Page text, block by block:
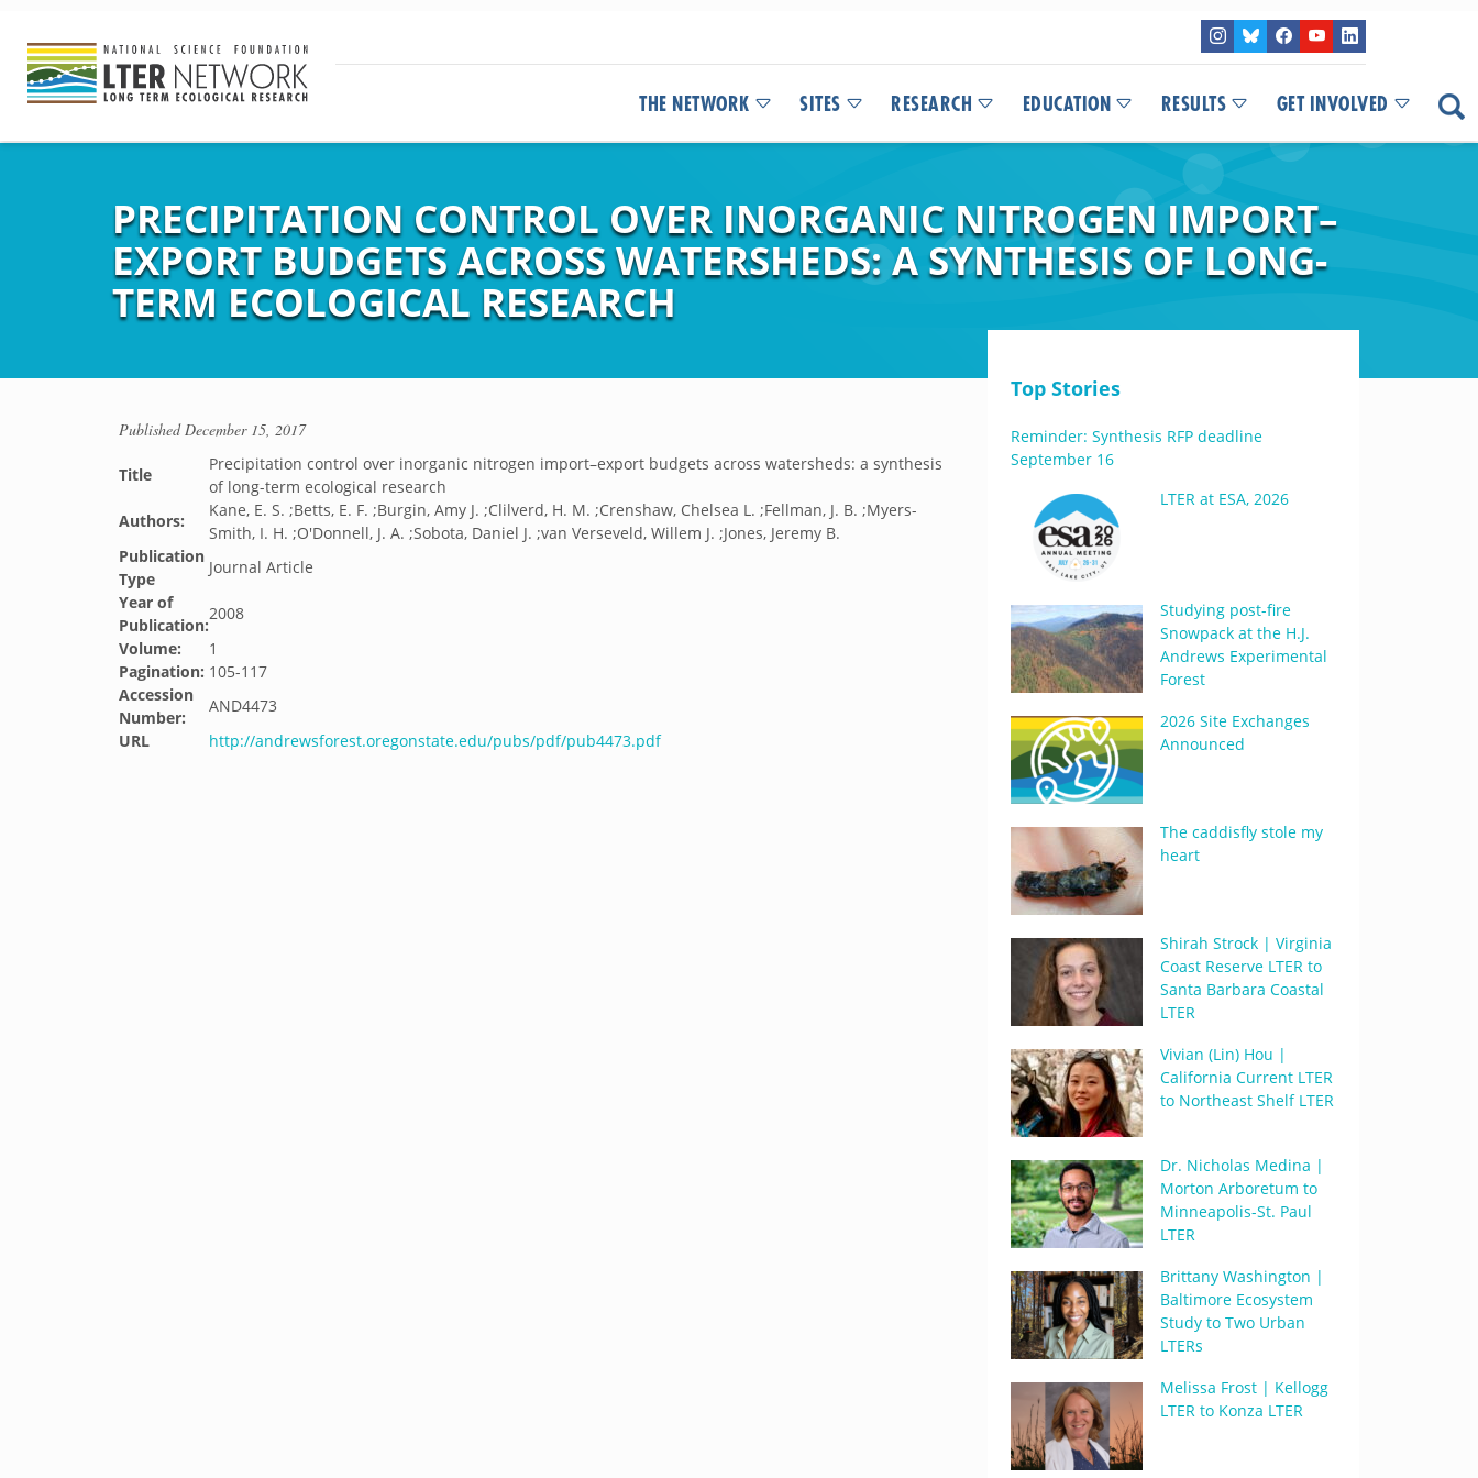
THE NETWORK SITES RESEARCH EDUCATION RESULTS GET INVOLVED
PRECIPITATION CONTROL OVER INORGANIC NITROGEN IMPORT–
EXPORT BUDGETS ACROSS WATERSHEDS: A SYNTHESIS OF LONG-
TERM ECOLOGICAL RESEARCH
PublishedDecember 15, 2017
Title
Precipitation control over inorganic nitrogen import–export budgets across watersheds: a synthesis
of long-term ecological research
Authors:
Kane, E. S. ;Betts, E. F. ;Burgin, Amy J. ;Clilverd, H. M. ;Crenshaw, Chelsea L. ;Fellman, J. B. ;Myers-
Smith, I. H. ;O'Donnell, J. A. ;Sobota, Daniel J. ;van Verseveld, Willem J. ;Jones, Jeremy B.
Publication
Type
Journal Article
Year of
Publication:
2008
Volume:
1
Pagination: 105-117
Accession
Number:
AND4473
URL
http://andrewsforest.oregonstate.edu/pubs/pdf/pub4473.pdf
Top Stories
Reminder: Synthesis RFP deadline
September 16
LTER at ESA, 2026
Studying post-fire
Snowpack at the H.J.
Andrews Experimental
Forest
2026 Site Exchanges
Announced
The caddisfly stole my
heart
Shirah Strock | Virginia
Coast Reserve LTER to
Santa Barbara Coastal
LTER
Vivian (Lin) Hou |
California Current LTER
to Northeast Shelf LTER
Dr. Nicholas Medina |
Morton Arboretum to
Minneapolis-St. Paul
LTER
Brittany Washington |
Baltimore Ecosystem
Study to Two Urban
LTERs
Melissa Frost | Kellogg
LTER to Konza LTER